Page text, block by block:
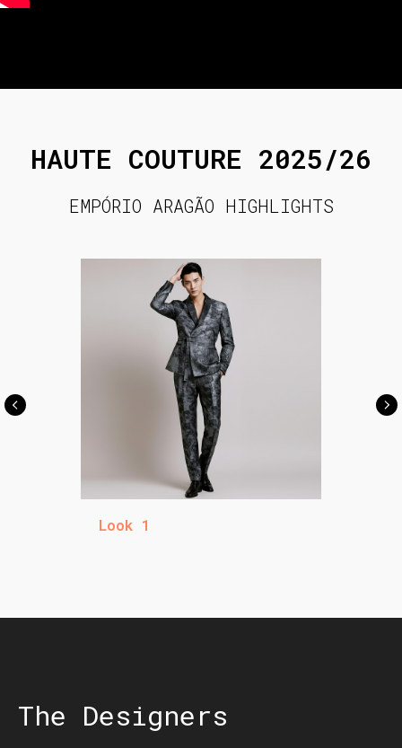
HAUTE COUTURE 2025/26
EMPÓRIO ARAGÃO HIGHLIGHTS
Look 1
The Designers